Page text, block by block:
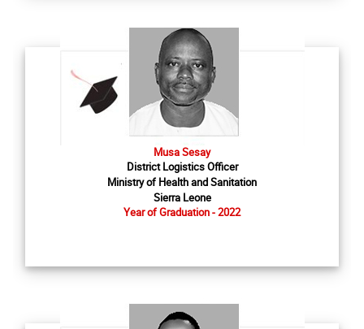
Musa Sesay
District Logistics Officer
Ministry of Health and Sanitation
Sierra Leone
Year of Graduation - 2022